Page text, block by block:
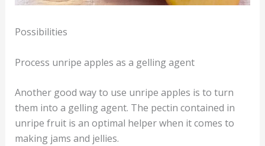
Possibilities
Process unripe apples as a gelling agent
Another good way to use unripe apples is to turn
them into a gelling agent. The pectin contained in
unripe fruit is an optimal helper when it comes to
making jams and jellies.